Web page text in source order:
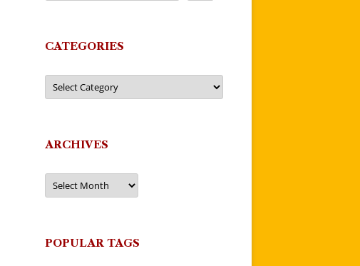
CATEGORIES
Categories
ARCHIVES
Archives
POPULAR TAGS